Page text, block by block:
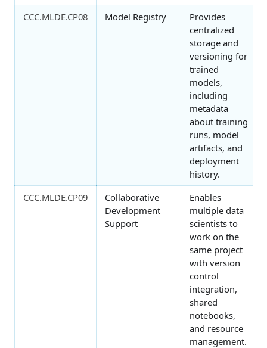
CCC.MLDE.CP08
Model Registry
Provides
centralized
storage and
versioning for
trained
models,
including
metadata
about training
runs, model
artifacts, and
deployment
history.
CCC.MLDE.CP09
Collaborative
Development
Support
Enables
multiple data
scientists to
work on the
same project
with version
control
integration,
shared
notebooks,
and resource
management.